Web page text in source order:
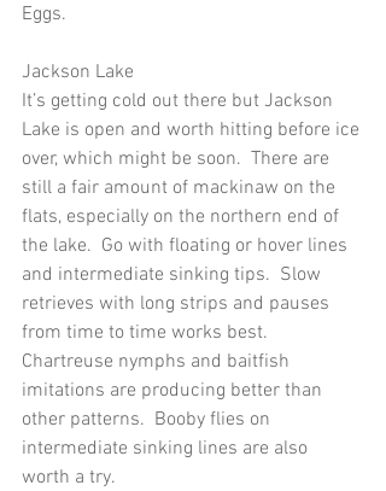
Eggs.
Jackson Lake
It’s getting cold out there but Jackson
Lake is open and worth hitting before ice
over, which might be soon.  There are
still a fair amount of mackinaw on the
flats, especially on the northern end of
the lake.  Go with floating or hover lines
and intermediate sinking tips.  Slow
retrieves with long strips and pauses
from time to time works best.
Chartreuse nymphs and baitfish
imitations are producing better than
other patterns.  Booby flies on
intermediate sinking lines are also
worth a try.